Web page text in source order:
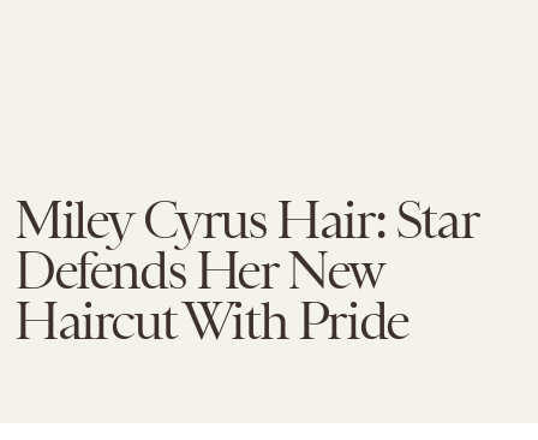
Miley Cyrus Hair: Star
Defends Her New
Haircut With Pride